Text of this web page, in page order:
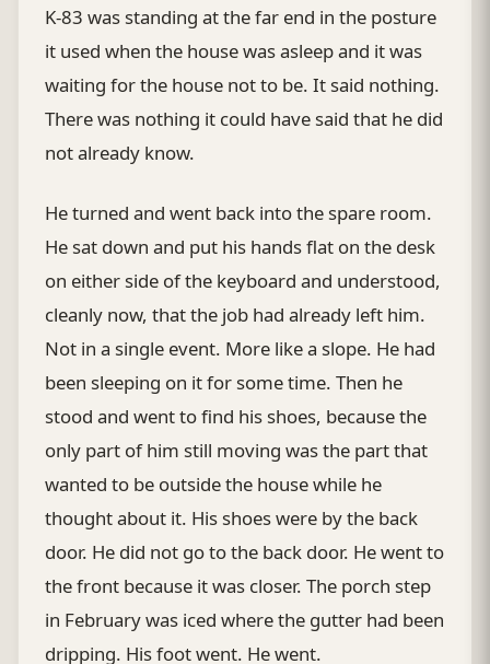
K-83 was standing at the far end in the posture
it used when the house was asleep and it was
waiting for the house not to be. It said nothing.
There was nothing it could have said that he did
not already know.
He turned and went back into the spare room.
He sat down and put his hands flat on the desk
on either side of the keyboard and understood,
cleanly now, that the job had already left him.
Not in a single event. More like a slope. He had
been sleeping on it for some time. Then he
stood and went to find his shoes, because the
only part of him still moving was the part that
wanted to be outside the house while he
thought about it. His shoes were by the back
door. He did not go to the back door. He went to
the front because it was closer. The porch step
in February was iced where the gutter had been
dripping. His foot went. He went.